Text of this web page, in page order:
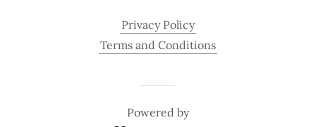
Privacy Policy
Terms and Conditions
Powered by